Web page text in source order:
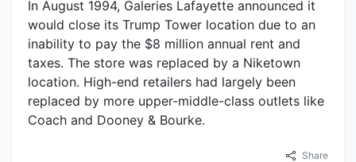
In August 1994, Galeries Lafayette announced it
would close its Trump Tower location due to an
inability to pay the $8 million annual rent and
taxes. The store was replaced by a Niketown
location. High-end retailers had largely been
replaced by more upper-middle-class outlets like
Coach and Dooney & Bourke.
Share